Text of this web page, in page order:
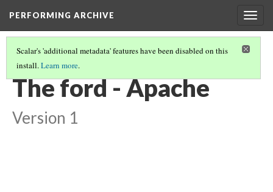
PERFORMING ARCHIVE
Scalar's 'additional metadata' features have been disabled on this
install.Learn more.
VOL. 1 ILLUSTRATIONS
The ford - Apache
Version 1